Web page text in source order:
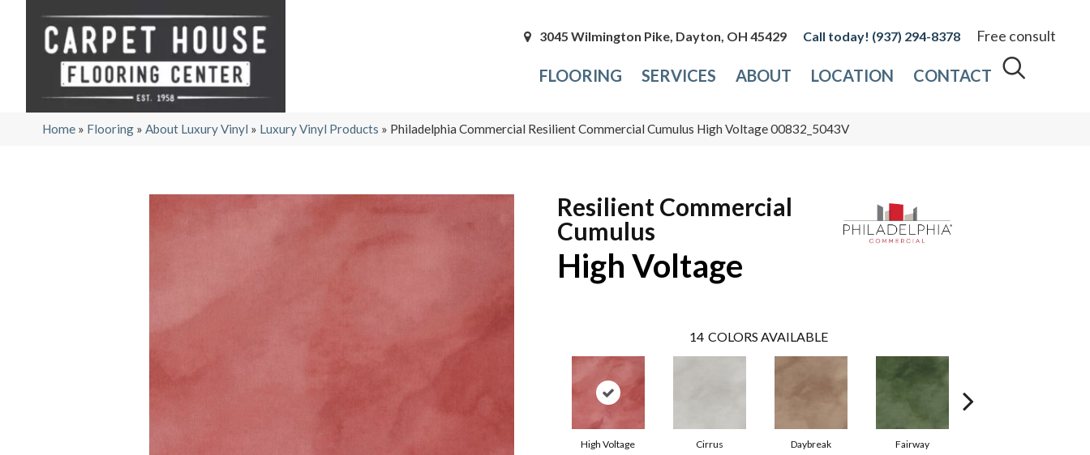
3045 Wilmington Pike, Dayton, OH 45429 (937) 294-8378 Free consult
FLOORING SERVICES ABOUT LOCATION CONTACT
Home » Flooring » About Luxury Vinyl » Luxury Vinyl Products » Philadelphia Commercial Resilient Commercial Cumulus High Voltage 00832_5043V
Resilient Commercial
Cumulus
High Voltage
14 COLORS AVAILABLE
High Voltage Cirrus Daybreak Fairway